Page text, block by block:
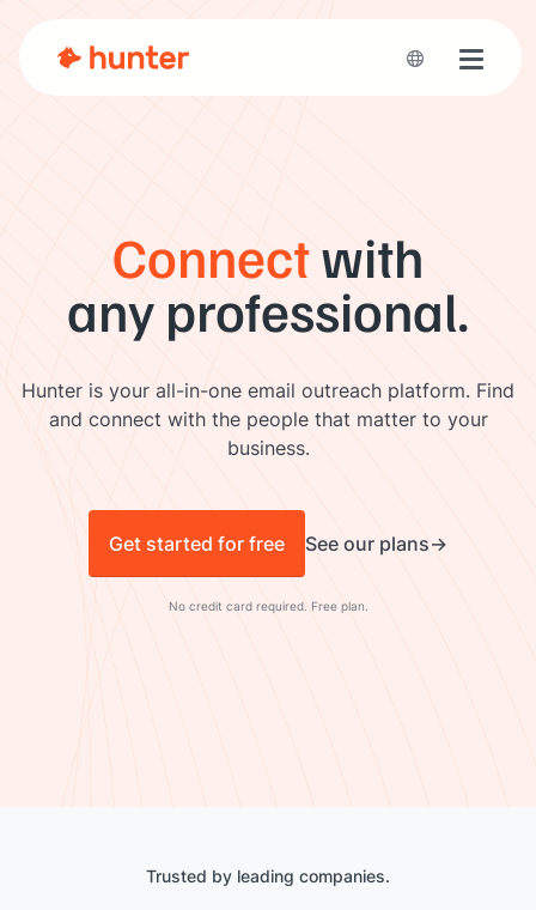
Toggle
Connectwith
any professional.
Hunter is your all-in-one email outreach platform. Find
and connect with the people that matter to your
business.
Get started for free See our plans
No credit card required. Free plan.
Trusted by leading companies.